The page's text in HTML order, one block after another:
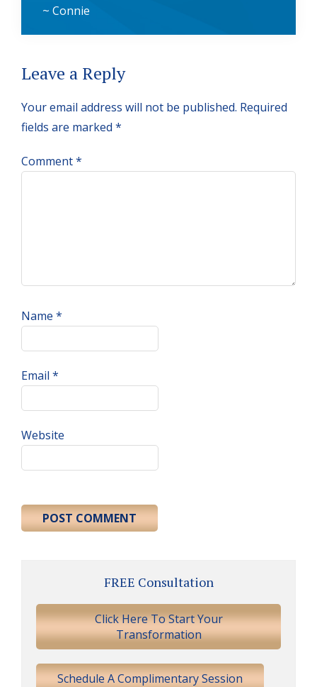
~ Connie
Reader
Interactions
Leave a Reply
Your email address will not be published. Required
fields are marked *
Comment*
Name *
Email *
Website
FREE Consultation
Click Here To Start Your
Transformation
Schedule A Complimentary Session